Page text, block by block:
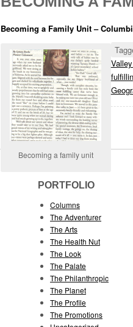
Becoming a Family Unit –
Becoming a family unit
PORTFOLIO
Columns
The Adventurer
The Arts
The Health Nut
The Look
The Palate
The Philanthropic
The Planet
The Profile
The Promotions